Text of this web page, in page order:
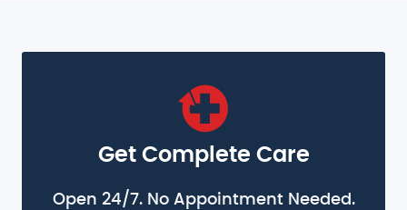
Get Complete Care
Open 24/7. No Appointment Needed.